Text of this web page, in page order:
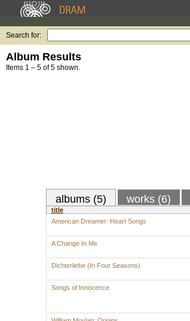
Search for:
Album Results
Items 1 – 5 of 5 shown.
albums (5) works (6)
title
American Dreamer: Heart Songs
A Change In Me
Dichterliebe (In Four Seasons)
Songs of Innocence